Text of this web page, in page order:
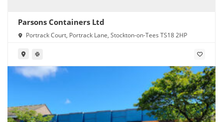
Parsons Containers Ltd
Portrack Court, Portrack Lane, Stockton-on-Tees TS18 2HP